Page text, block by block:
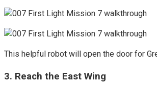
This helpful robot will open the door for
3. Reach the East Wing